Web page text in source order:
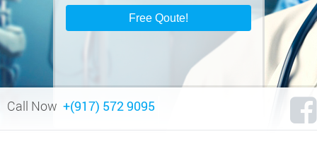
Call Now +(917) 572 9095